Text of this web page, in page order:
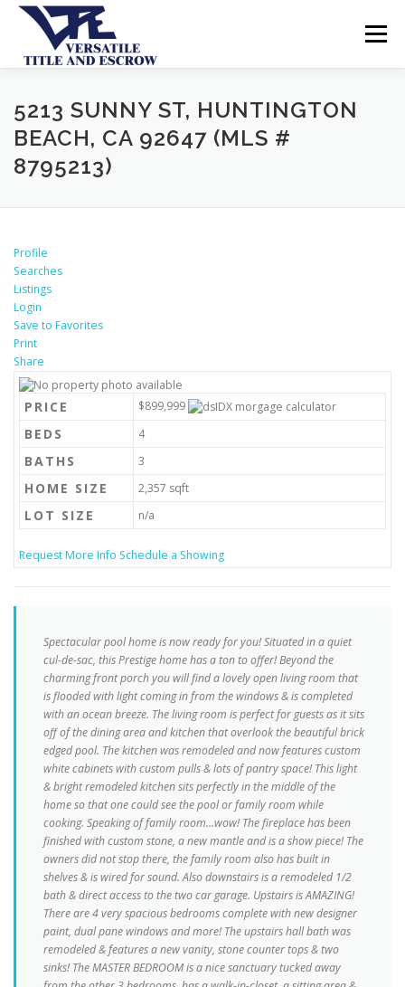
Menu
SERVICES BUYERS SELLERS ABOUT US
CONTACT US
5213 SUNNY ST, HUNTINGTON
BEACH, CA 92647 (MLS #
8795213)
Profile
Searches
Listings
Login
Save to Favorites
Print
Share
PRICE $899,999
BEDS 4
BATHS 3
HOME SIZE 2,357 sqft
LOT SIZE n/a
Request More Info Schedule a Showing
Spectacular pool home is now ready for you! Situated in a quiet
cul-de-sac, this Prestige home has a ton to offer! Beyond the
charming front porch you will find a lovely open living room that
is flooded with light coming in from the windows & is completed
with an ocean breeze. The living room is perfect for guests as it sits
off of the dining area and kitchen that overlook the beautiful brick
edged pool. The kitchen was remodeled and now features custom
white cabinets with custom pulls & lots of pantry space! This light
& bright remodeled kitchen sits perfectly in the middle of the
home so that one could see the pool or family room while
cooking. Speaking of family room...wow! The fireplace has been
finished with custom stone, a new mantle and is a show piece! The
owners did not stop there, the family room also has built in
shelves & is wired for sound. Also downstairs is a remodeled 1/2
bath & direct access to the two car garage. Upstairs is AMAZING!
There are 4 very spacious bedrooms complete with new designer
paint, dual pane windows and more! The upstairs hall bath was
remodeled & features a new vanity, stone counter tops & two
sinks! The MASTER BEDROOM is a nice sanctuary tucked away